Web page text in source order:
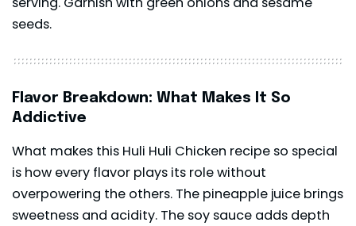
seeds.
Flavor Breakdown: What Makes It So
Addictive
What makes this Huli Huli Chicken recipe so special
is how every flavor plays its role without
overpowering the others. The pineapple juice brings
sweetness and acidity. The soy sauce adds depth